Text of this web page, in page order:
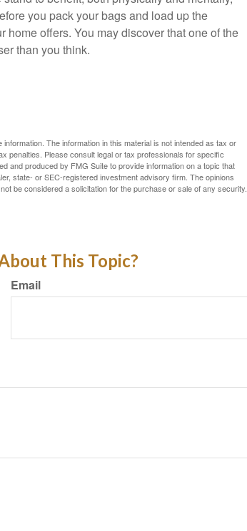
you pack your bags and load up the
home offers. You may discover that one of the
than you think.
The information in this material is not intended as tax or
penalties. Please consult legal or tax professionals for specific
and produced by FMG Suite to provide information on a topic that
state- or SEC-registered investment advisory firm. The opinions
be considered a solicitation for the purchase or sale of any security.
This Topic?
Email